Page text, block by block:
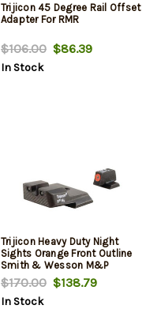
Trijicon 45 Degree Rail Offset
Adapter For RMR
$106.00$86.39
In Stock
Trijicon Heavy Duty Night
Sights Orange Front Outline
Smith & Wesson M&P
$170.00$138.79
In Stock